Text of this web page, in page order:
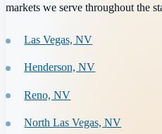
markets we serve throughout the
Las Vegas, NV
Henderson, NV
Reno, NV
North Las Vegas, NV